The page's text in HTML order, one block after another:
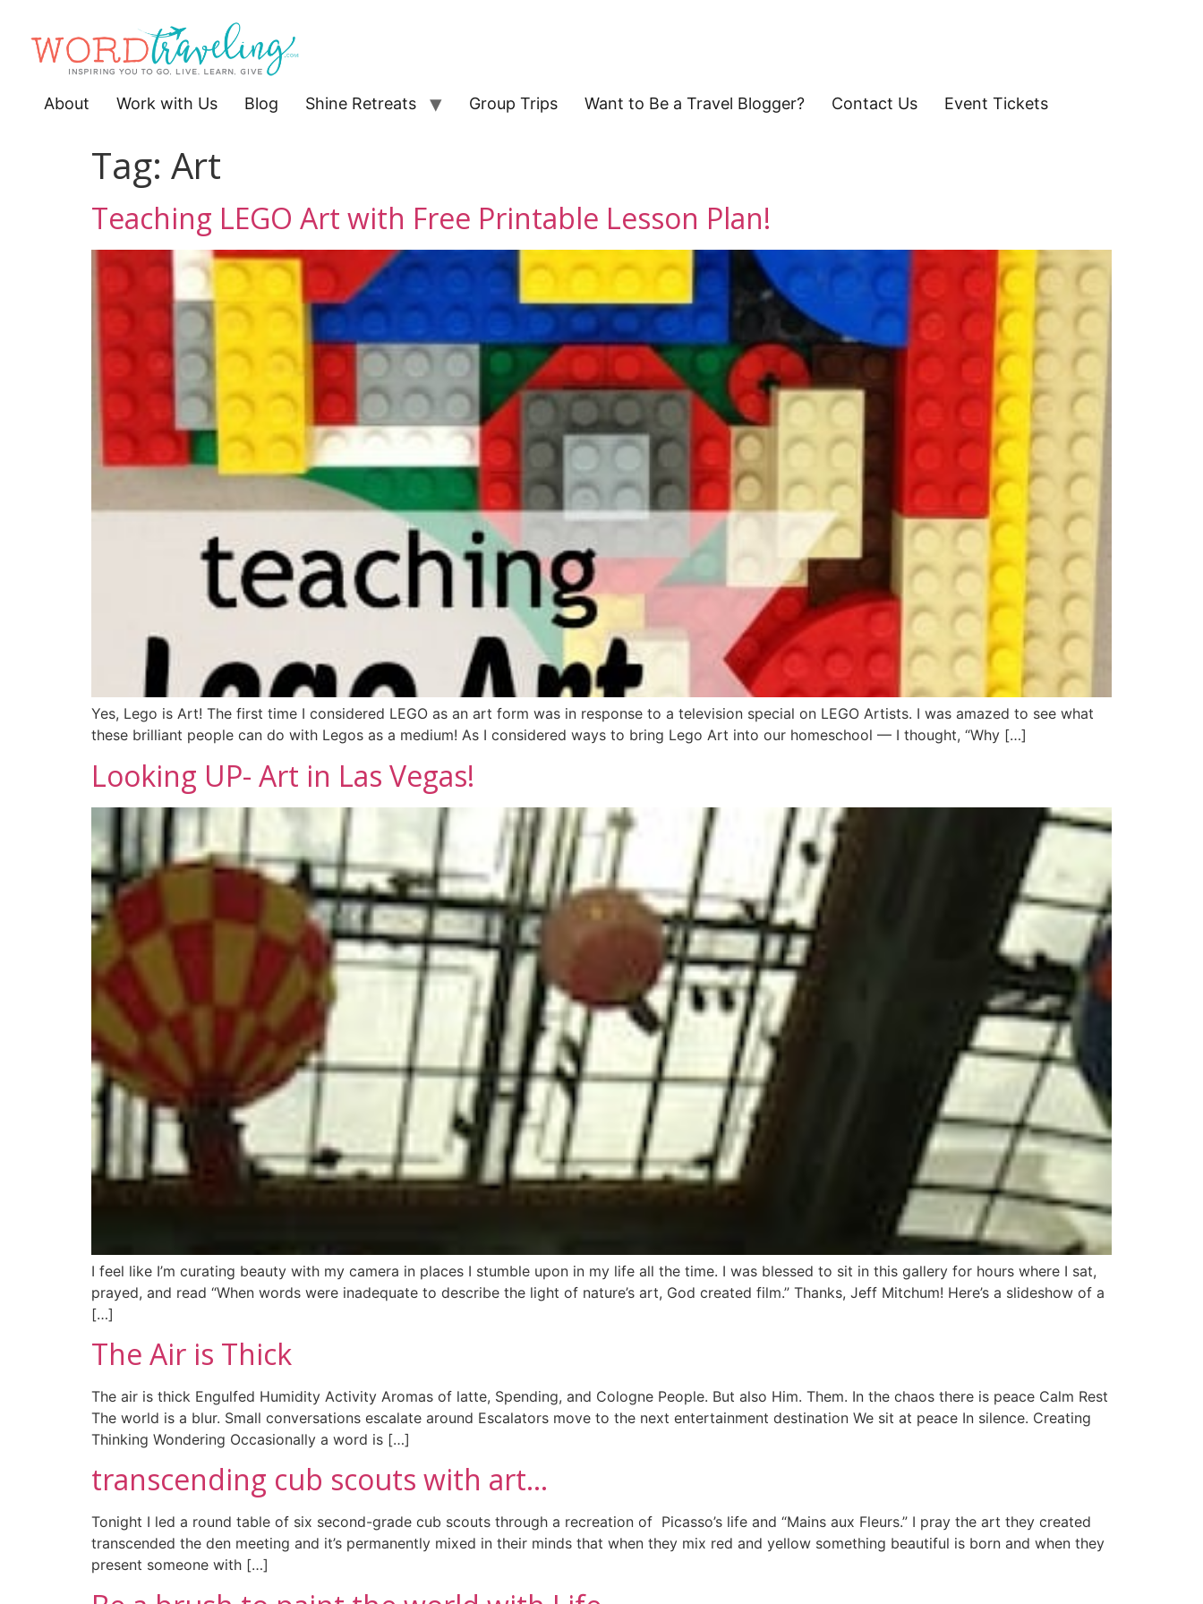
About Work with Us Blog Shine Retreats Group Trips Want to Be a Travel Blogger? Contact Us Event Tickets
Tag: Art
Teaching LEGO Art with Free Printable Lesson Plan!
Yes, Lego is Art! The first time I considered LEGO as an art form was in response to a television special on LEGO Artists. I was amazed to see what
these brilliant people can do with Legos as a medium! As I considered ways to bring Lego Art into our homeschool — I thought, “Why […]
Looking UP- Art in Las Vegas!
I feel like I’m curating beauty with my camera in places I stumble upon in my life all the time. I was blessed to sit in this gallery for hours where I sat,
prayed, and read “When words were inadequate to describe the light of nature’s art, God created film.” Thanks, Jeff Mitchum! Here’s a slideshow of a
[…]
The Air is Thick
The air is thick Engulfed Humidity Activity Aromas of latte, Spending, and Cologne People. But also Him. Them. In the chaos there is peace Calm Rest
The world is a blur. Small conversations escalate around Escalators move to the next entertainment destination We sit at peace In silence. Creating
Thinking Wondering Occasionally a word is […]
transcending cub scouts with art…
Tonight I led a round table of six second-grade cub scouts through a recreation of Picasso’s life and “Mains aux Fleurs.” I pray the art they created
transcended the den meeting and it’s permanently mixed in their minds that when they mix red and yellow something beautiful is born and when they
present someone with […]